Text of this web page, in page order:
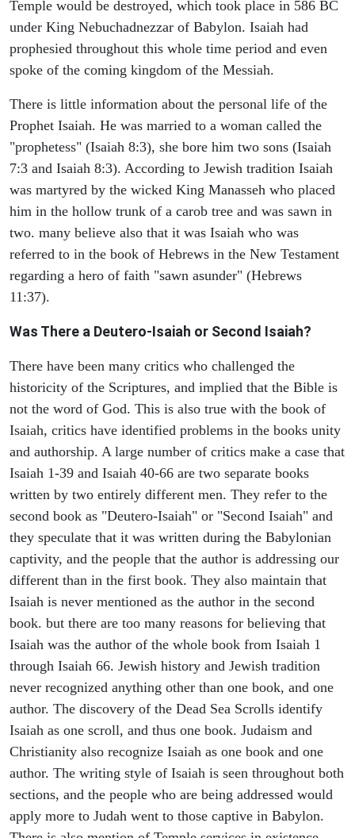
Temple would be destroyed, which took place in 586 BC
under King Nebuchadnezzar of Babylon. Isaiah had
prophesied throughout this whole time period and even
spoke of the coming kingdom of the Messiah.
There is little information about the personal life of the
Prophet Isaiah. He was married to a woman called the
"prophetess" (Isaiah 8:3), she bore him two sons (Isaiah
7:3 and Isaiah 8:3). According to Jewish tradition Isaiah
was martyred by the wicked King Manasseh who placed
him in the hollow trunk of a carob tree and was sawn in
two. many believe also that it was Isaiah who was
referred to in the book of Hebrews in the New Testament
regarding a hero of faith "sawn asunder" (Hebrews
11:37).
Was There a Deutero-Isaiah or Second Isaiah?
There have been many critics who challenged the
historicity of the Scriptures, and implied that the Bible is
not the word of God. This is also true with the book of
Isaiah, critics have identified problems in the books unity
and authorship. A large number of critics make a case that
Isaiah 1-39 and Isaiah 40-66 are two separate books
written by two entirely different men. They refer to the
second book as "Deutero-Isaiah" or "Second Isaiah" and
they speculate that it was written during the Babylonian
captivity, and the people that the author is addressing our
different than in the first book. They also maintain that
Isaiah is never mentioned as the author in the second
book. but there are too many reasons for believing that
Isaiah was the author of the whole book from Isaiah 1
through Isaiah 66. Jewish history and Jewish tradition
never recognized anything other than one book, and one
author. The discovery of the Dead Sea Scrolls identify
Isaiah as one scroll, and thus one book. Judaism and
Christianity also recognize Isaiah as one book and one
author. The writing style of Isaiah is seen throughout both
sections, and the people who are being addressed would
apply more to Judah went to those captive in Babylon.